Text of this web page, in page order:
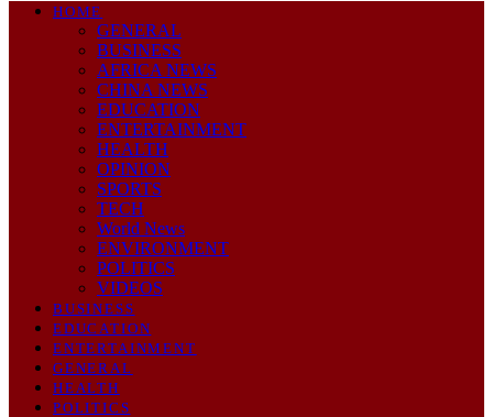
HOME
GENERAL
BUSINESS
AFRICA NEWS
CHINA NEWS
EDUCATION
ENTERTAINMENT
HEALTH
OPINION
SPORTS
TECH
World News
ENVIRONMENT
POLITICS
VIDEOS
BUSINESS
EDUCATION
ENTERTAINMENT
GENERAL
HEALTH
POLITICS